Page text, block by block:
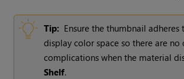
Tip: Ensure the thumbnail
display color space so there are no
complications when the material
Shelf.